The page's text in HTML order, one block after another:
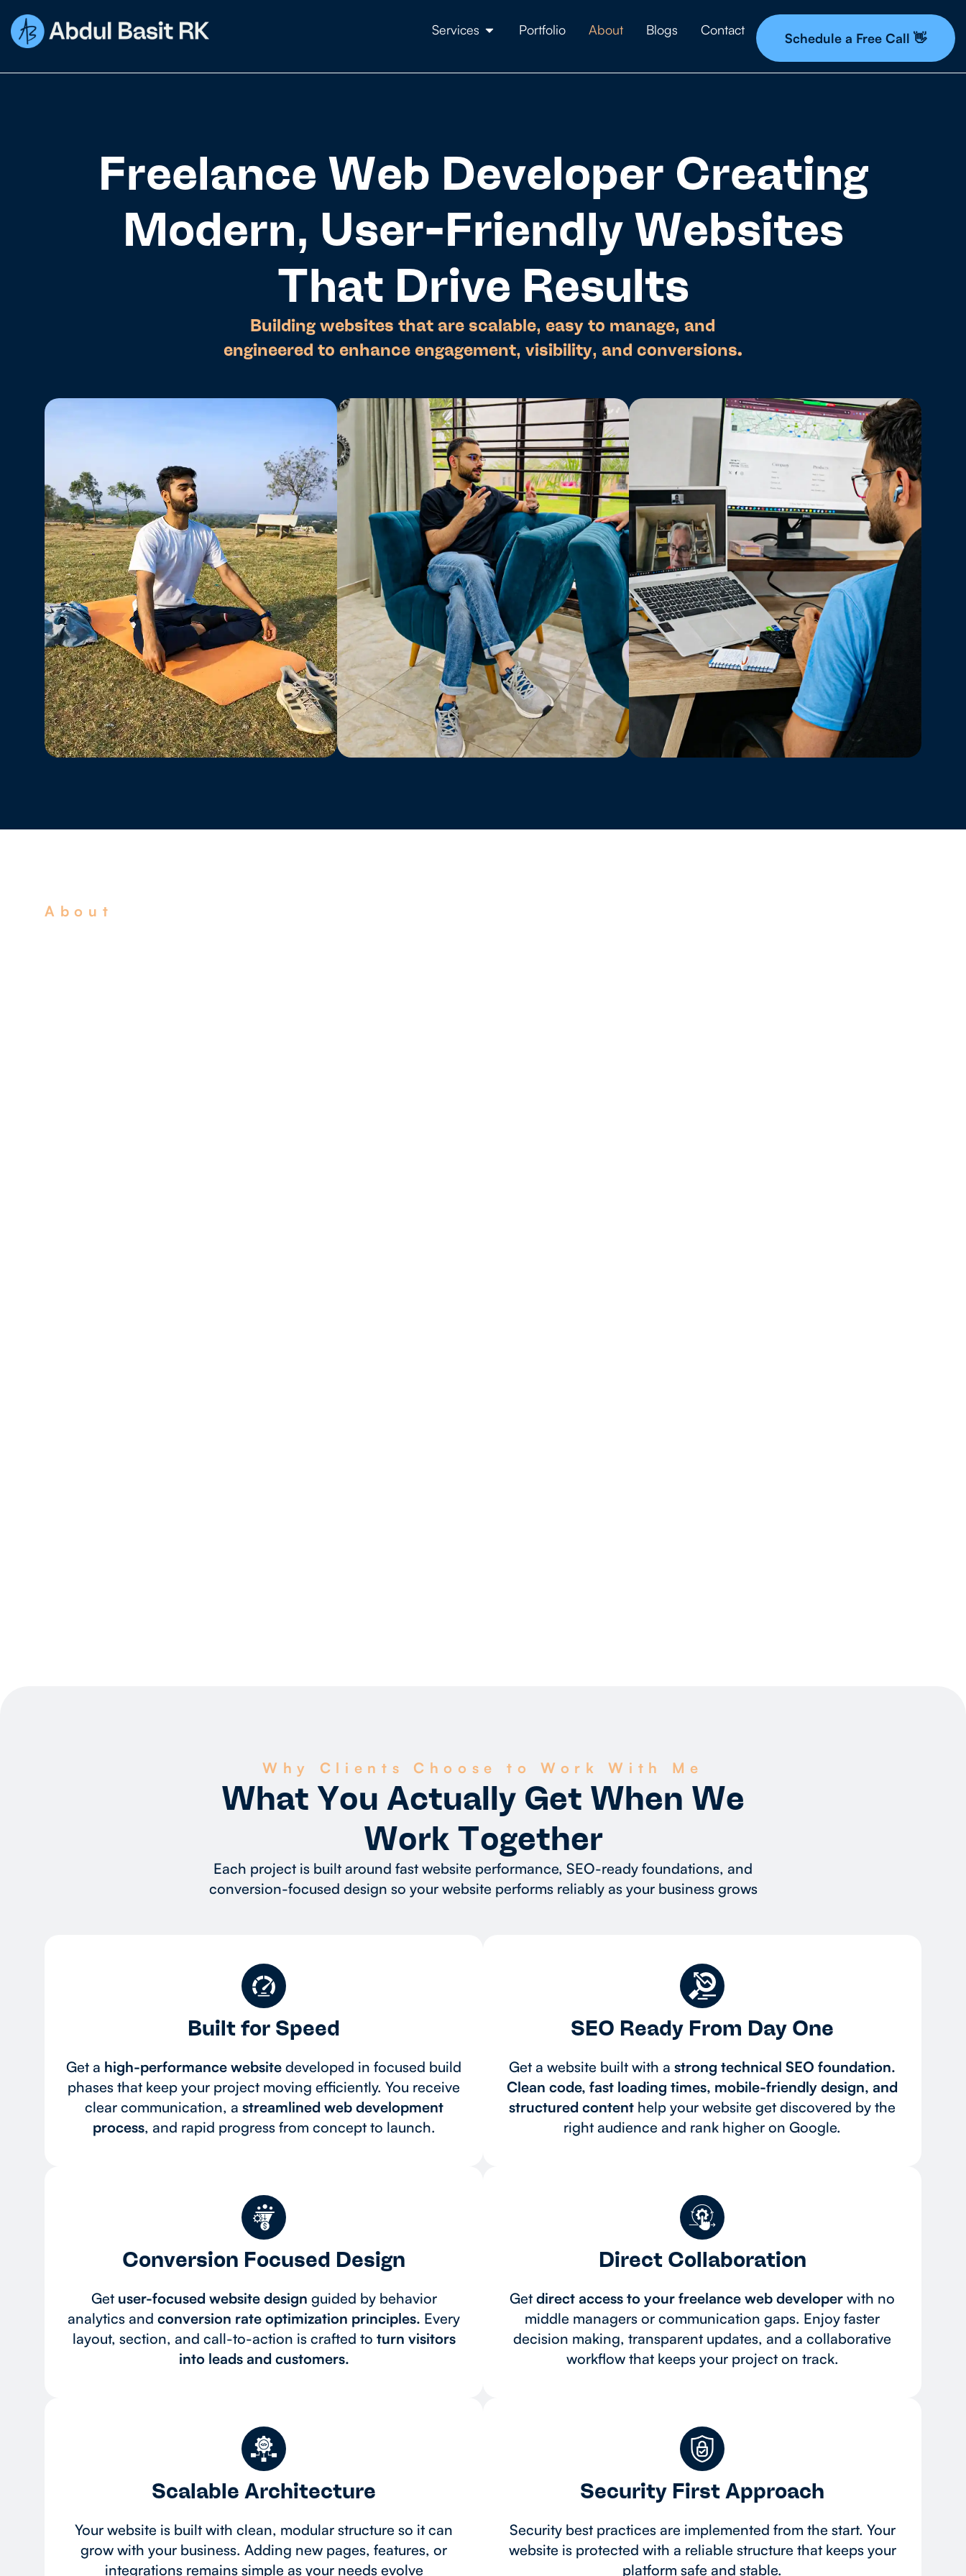
Services Portfolio About Blogs Contact
Schedule a Free Call 👋
Freelance Web Developer Creating
Modern, User-Friendly Websites
That Drive Results
Building websites that are scalable, easy to manage, and
engineered to enhance engagement, visibility, and conversions.
About
Why Clients Choose to Work With Me
What You Actually Get When We
Work Together
Each project is built around fast website performance, SEO-ready foundations, and
conversion-focused design so your website performs reliably as your business grows
Built for Speed
Get a high-performance website developed in focused build
phases that keep your project moving efficiently. You receive
clear communication, a streamlined web development
process, and rapid progress from concept to launch.
SEO Ready From Day One
Get a website built with a strong technical SEO foundation.
Clean code, fast loading times, mobile-friendly design, and
structured content help your website get discovered by the
right audience and rank higher on Google.
Conversion Focused Design
Get user-focused website design guided by behavior
analytics and conversion rate optimization principles. Every
layout, section, and call-to-action is crafted to turn visitors
into leads and customers.
Direct Collaboration
Get direct access to your freelance web developer with no
middle managers or communication gaps. Enjoy faster
decision making, transparent updates, and a collaborative
workflow that keeps your project on track.
Scalable Architecture
Your website is built with clean, modular structure so it can
grow with your business. Adding new pages, features, or
integrations remains simple as your needs evolve
Security First Approach
Security best practices are implemented from the start. Your
website is protected with a reliable structure that keeps your
platform safe and stable.